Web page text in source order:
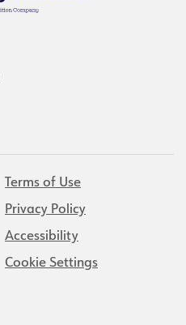
Terms of Use
Privacy Policy
Accessibility
Cookie Settings